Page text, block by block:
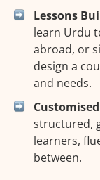
Lessons
learn Urdu
abroad, or
design a
and needs.
structured,
learners,
between.